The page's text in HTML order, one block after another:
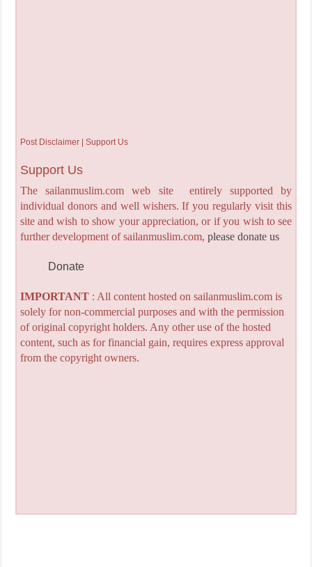
Post Disclaimer | Support Us
Support Us
The sailanmuslim.com web site entirely supported by
individual donors and well wishers. If you regularly visit this
site and wish to show your appreciation, or if you wish to see
further development of sailanmuslim.com, please donate us
Donate
IMPORTANT: All content hosted on sailanmuslim.com is
solely for non-commercial purposes and with the permission
of original copyright holders. Any other use of the hosted
content, such as for financial gain, requires express approval
from the copyright owners.